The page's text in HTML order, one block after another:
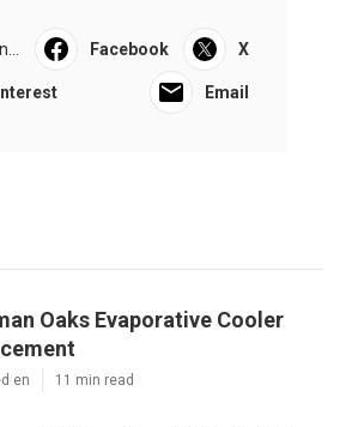
Facebook X
Email
Oaks Evaporative Cooler
en 11 min read